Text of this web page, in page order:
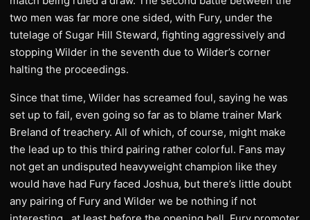
two men was far more one sided, with Fury, under the
tutelage of Sugar Hill Steward, fighting aggressively and
stopping Wilder in the seventh due to Wilder’s corner
halting the proceedings.
Since that time, Wilder has screamed foul, saying he was
set up to fail, even going so far as to blame trainer Mark
Breland of treachery. All of which, of course, might make
the lead up to this third pairing rather colorful. Fans may
not get an undisputed heavyweight champion like they
would have had Fury faced Joshua, but there’s little doubt
any pairing of Fury and Wilder we be nothing if not